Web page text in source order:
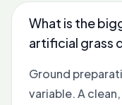
What is the
artificial grass
Ground
variable. A